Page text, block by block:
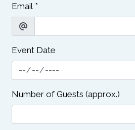
Email *
Event Date
Number of Guests (approx.)